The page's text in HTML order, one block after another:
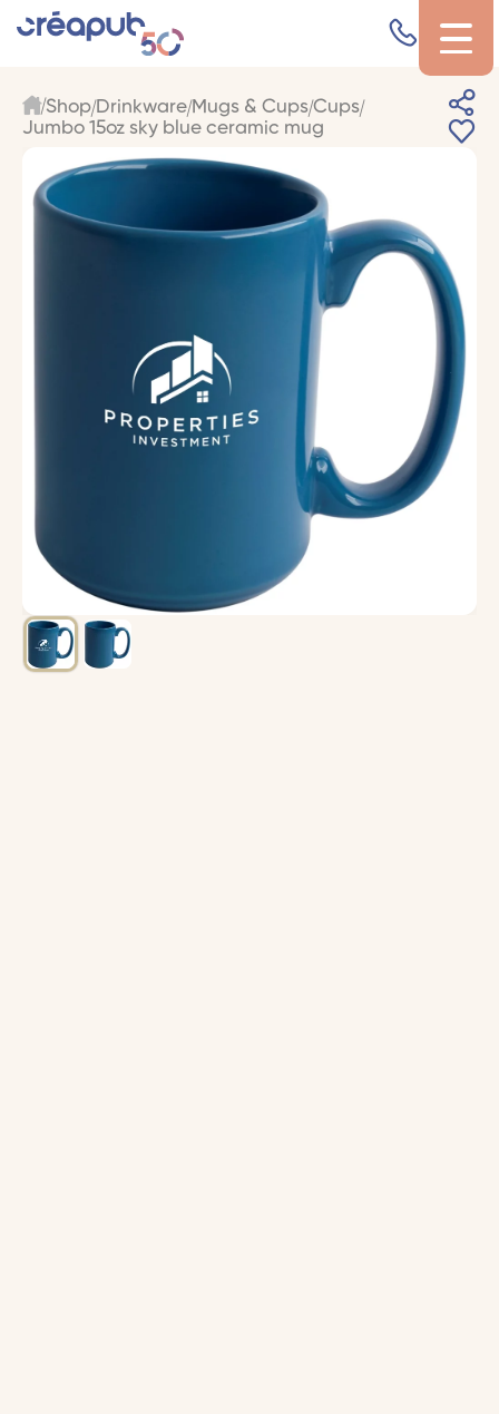
Shop Drinkware Mugs & Cups Cups
Jumbo 15oz sky blue ceramic mug